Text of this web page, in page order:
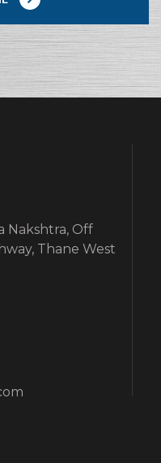
Nakshtra, Off
Thane West